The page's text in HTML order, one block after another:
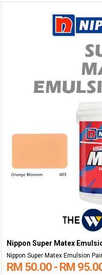
Nippon Super Matex
Nippon Super Matex Emulsion
RM 50.00 - RM